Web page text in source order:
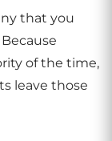
that you
of the time,
leave those